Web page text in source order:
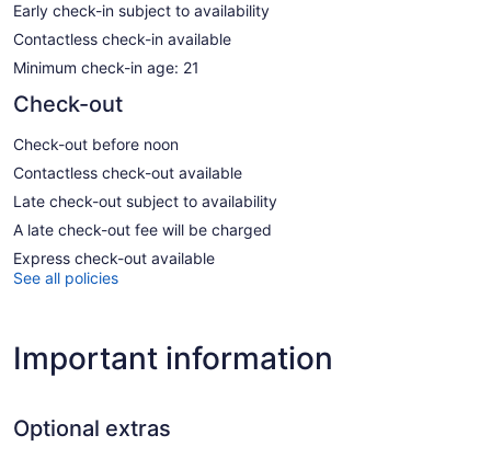
Early check-in subject to availability
Contactless check-in available
Minimum check-in age: 21
Check-out
Check-out before noon
Contactless check-out available
Late check-out subject to availability
A late check-out fee will be charged
Express check-out available
See all policies
Important information
Optional extras